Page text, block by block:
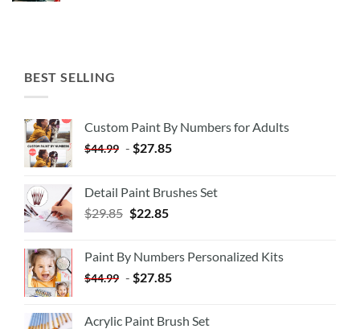
BEST SELLING
Custom Paint By Numbers for Adults
$44.99 - $27.85
Detail Paint Brushes Set
$29.85 $22.85
Paint By Numbers Personalized Kits
$44.99 - $27.85
Acrylic Paint Brush Set